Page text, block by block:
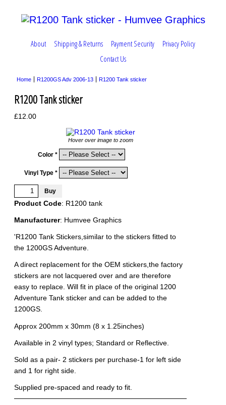
About Shipping & Returns Payment Security
Privacy Policy
Contact Us
Home R1200GS Adv 2006-13 R1200 Tank sticker
R1200 Tank sticker
£12.00
Hover over image to zoom
Color *
Vinyl Type *
Product Code: R1200 tank
Manufacturer: Humvee Graphics
'R1200 Tank Stickers,similar to the stickers fitted to
the 1200GS Adventure.
A direct replacement for the OEM stickers,the factory
stickers are not lacquered over and are therefore
easy to replace. Will fit in place of the original 1200
Adventure Tank sticker and can be added to the
1200GS.
Approx 200mm x 30mm (8 x 1.25inches)
Available in 2 vinyl types; Standard or Reflective.
Sold as a pair- 2 stickers per purchase-1 for left side
and 1 for right side.
Supplied pre-spaced and ready to fit.